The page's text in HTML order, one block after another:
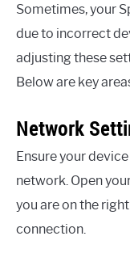
Sometimes, your
due to incorrect
adjusting these
Below are key
Network
Ensure your
network. Open
you are on the
connection.